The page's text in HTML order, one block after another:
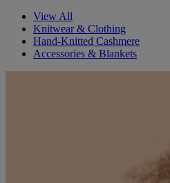
View All
Knitwear & Clothing
Hand-Knitted Cashmere
Accessories & Blankets